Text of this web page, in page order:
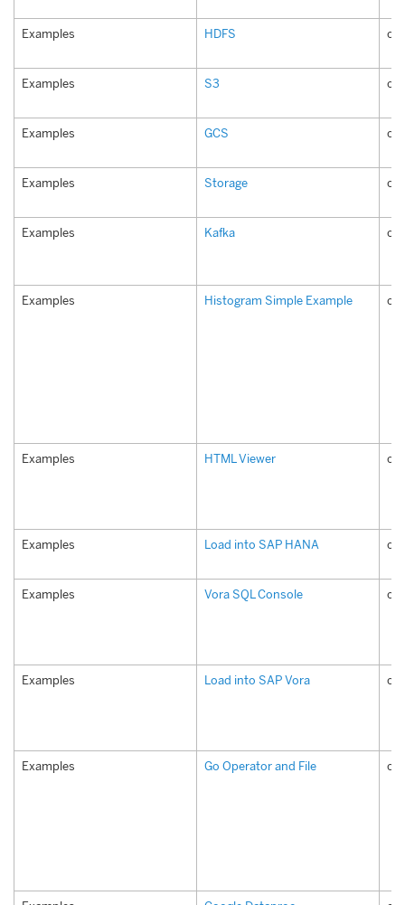
Examples HDFS
Examples S3
Examples GCS
Examples Storage
Examples Kafka
Examples Histogram Simple Example
Examples HTML Viewer
Examples Load into SAP HANA
Examples Vora SQL Console
Examples Load into SAP Vora
Examples Go Operator and File